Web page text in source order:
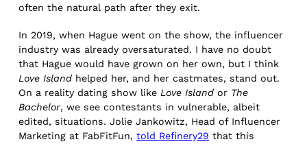
often the natural path after they exit.
In 2019, when Hague went on the show, the influencer
industry was already oversaturated. I have no doubt
that Hague would have grown on her own, but I think
Love Island helped her, and her castmates, stand out.
On a reality dating show likeLove Islandor The
Bachelor, we see contestants in vulnerable, albeit
edited, situations. Jolie Jankowitz, Head of Influencer
Marketing at FabFitFun,told Refinery29 that this